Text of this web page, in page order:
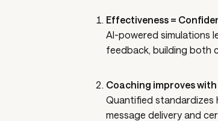
Effectiveness =
AI-powered simulations
feedback, building both
Coaching improves
Quantified standardizes
message delivery and